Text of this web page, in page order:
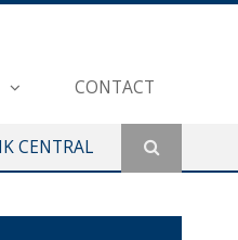
CONTACT
CENTRAL